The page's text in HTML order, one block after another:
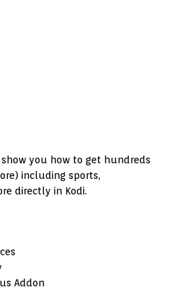
you how to get hundreds
including sports,
directly in Kodi.
Addon